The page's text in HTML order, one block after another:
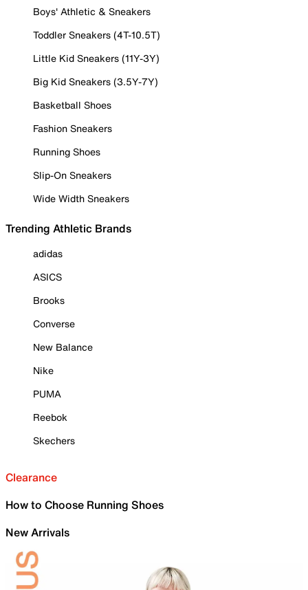
Boys' Athletic & Sneakers
Toddler Sneakers (4T-10.5T)
Little Kid Sneakers (11Y-3Y)
Big Kid Sneakers (3.5Y-7Y)
Basketball Shoes
Fashion Sneakers
Running Shoes
Slip-On Sneakers
Wide Width Sneakers
Trending Athletic Brands
adidas
ASICS
Brooks
Converse
New Balance
Nike
PUMA
Reebok
Skechers
Clearance
How to Choose Running Shoes
New Arrivals